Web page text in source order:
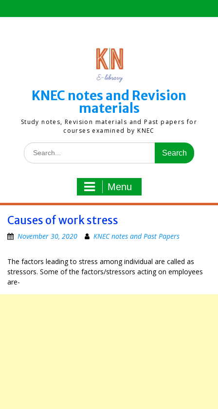
to
KNEC notes and Revision
materials
Study notes, Revision materials and Past papers for
courses examined by KNEC
Search
for:
Menu
Causes of work stress
November 30, 2020 KNEC notes and Past Papers
The factors leading to stress among individual are called as
stressors. Some of the factors/stressors acting on employees
are-